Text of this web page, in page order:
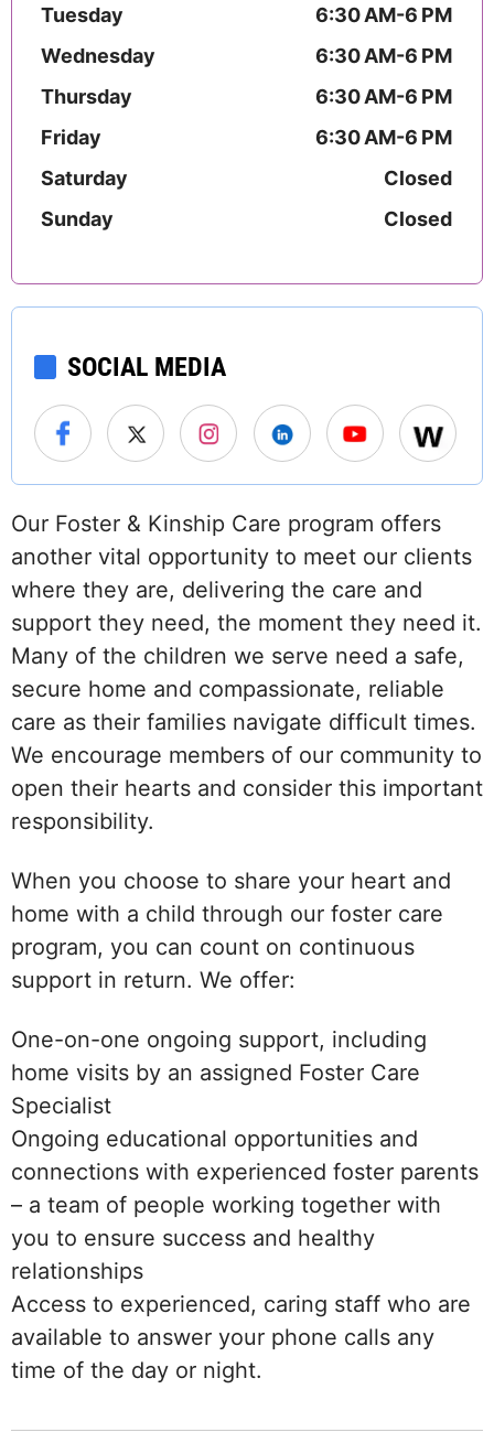
Tuesday
6:30 AM-6 PM
Wednesday
6:30 AM-6 PM
Thursday
6:30 AM-6 PM
Friday
6:30 AM-6 PM
Saturday
Closed
Sunday
Closed
SOCIAL MEDIA
Our Foster & Kinship Care program offers
another vital opportunity to meet our clients
where they are, delivering the care and
support they need, the moment they need it.
Many of the children we serve need a safe,
secure home and compassionate, reliable
care as their families navigate difficult times.
We encourage members of our community to
open their hearts and consider this important
responsibility.
When you choose to share your heart and
home with a child through our foster care
program, you can count on continuous
support in return. We offer:
One-on-one ongoing support, including
home visits by an assigned Foster Care
Specialist
Ongoing educational opportunities and
connections with experienced foster parents
– a team of people working together with
you to ensure success and healthy
relationships
Access to experienced, caring staff who are
available to answer your phone calls any
time of the day or night.